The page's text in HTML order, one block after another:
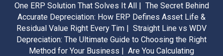
One ERP Solution That Solves It All | The Secret Behind
Accurate Depreciation: How ERP Defines Asset Life &
Residual Value Right Every Tim | Straight Line vs WDV
Depreciation: The Ultimate Guide to Choosing the Right
Method for Your Business | Are You Calculating